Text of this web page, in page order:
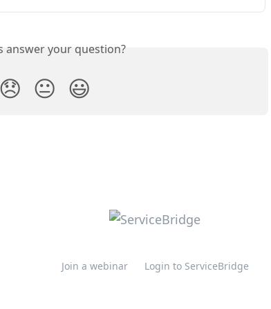
answer your question?
😞 😐 😃
Join a webinar Login to ServiceBridge